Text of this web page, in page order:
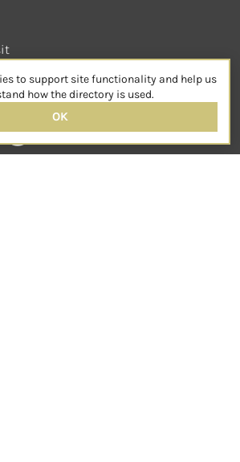
to support site functionality and help us
how the directory is used.
OK